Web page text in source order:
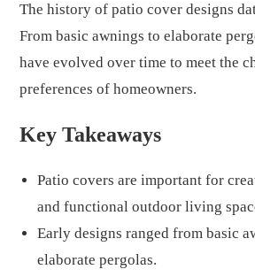
The history of patio cover designs
From basic awnings to elaborate
have evolved over time to meet the
preferences of homeowners.
Key Takeaways
Patio covers are important for
and functional outdoor living
Early designs ranged from basic
elaborate pergolas.